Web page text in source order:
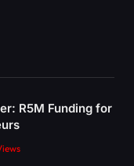
R5M Funding for